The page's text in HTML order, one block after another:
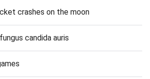
crashes on the moon
candida auris